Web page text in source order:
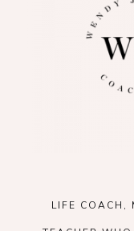
LIFE COACH,